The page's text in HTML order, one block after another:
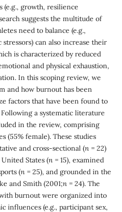
(e.g., growth, resilience
suggests the multitude of
need to balance (e.g.,
can also increase their
is characterized by reduced
and physical exhaustion,
In this scoping review, we
and how burnout has been
factors that have been found to
a systematic literature
in the review, comprising
(55% female). These studies
and cross-sectional (n = 22)
States (n = 15), examined
(n = 25), and grounded in the
and Smith (2001;n = 24). The
burnout were organized into
influences (e.g., participant sex,